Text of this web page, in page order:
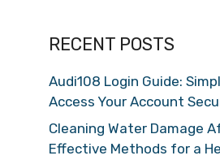
RECENT POSTS
Audi108 Login Guide:
Access Your Account
Cleaning Water Damage
Effective Methods for a